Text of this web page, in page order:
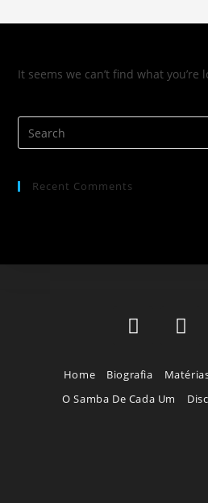
It seems we can’t find what you’re
Recent Comments
Home Biografia
O Samba De Cada Um